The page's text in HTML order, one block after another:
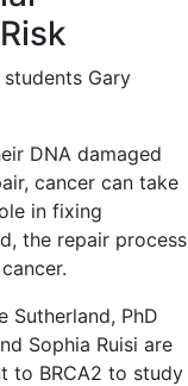
students Gary
DNA damaged
cancer can take
in fixing
the repair process
Sutherland, PhD
Sophia Ruisi are
to BRCA2 to study